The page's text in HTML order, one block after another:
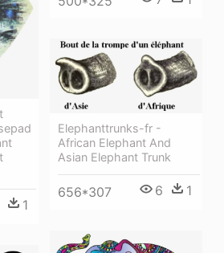
1
Elephanttrunks-fr -
African Elephant And
Asian Elephant Trunk
656*307 6 1